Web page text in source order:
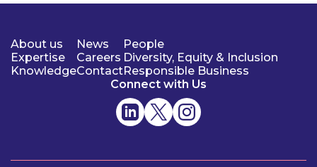
About us
Expertise
Knowledge
News
Careers
Contact
People
Diversity, Equity & Inclusion
Responsible Business
Connect with Us